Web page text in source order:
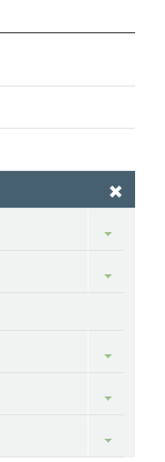
Toggle
Toggle
Toggle
Toggle
Toggle